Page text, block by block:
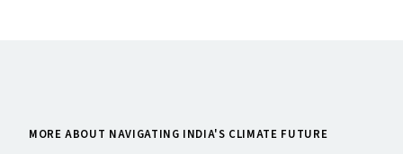
MORE ABOUT NAVIGATING INDIA'S CLIMATE FUTURE